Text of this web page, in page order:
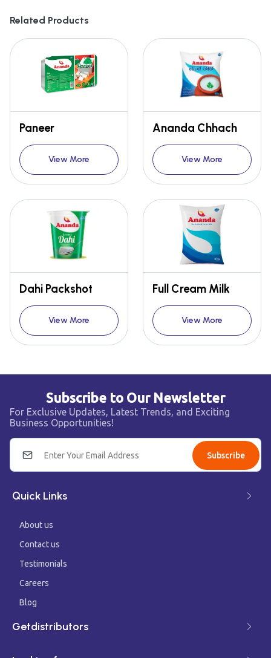
Related Products
Paneer
View More
Ananda Chhach
View More
Dahi Packshot
View More
Full Cream Milk
View More
Subscribe to Our Newsletter
For Exclusive Updates, Latest Trends, and Exciting
Business Opportunities!
Subscribe
Quick Links
About us
Contact us
Testimonials
Careers
Blog
Getdistributors